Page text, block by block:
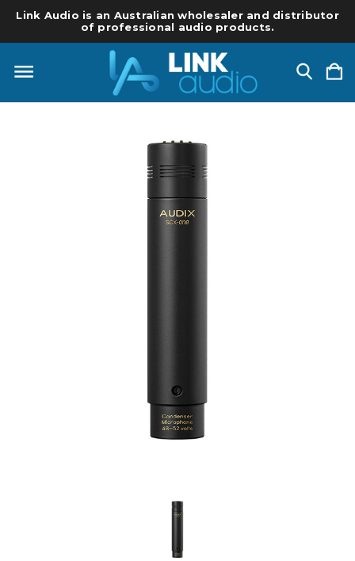
Link Audio is an Australian wholesaler and distributor
of professional audio products.